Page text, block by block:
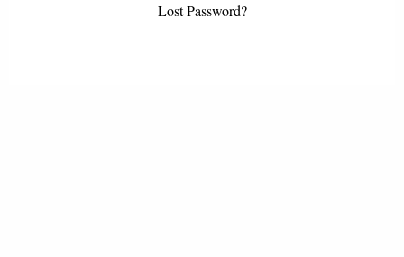
Lost Password?